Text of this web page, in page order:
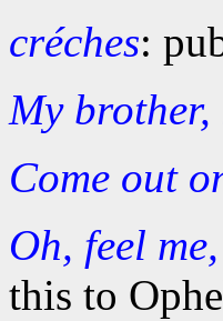
créches:
My
Come out
Oh, feel
this to